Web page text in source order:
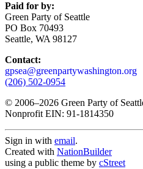
Paid for by:
Green Party of Seattle
PO Box 70493
Seattle, WA 98127
Contact:
gpsea@greenpartywashington.org
(206) 502-0954
© 2006–2026 Green Party of
Nonprofit EIN: 91-1814350
Sign in with email.
Created with NationBuilder
using a public theme by cStreet